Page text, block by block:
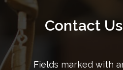
Contact
Fields marked with